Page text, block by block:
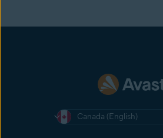
Canada (English)